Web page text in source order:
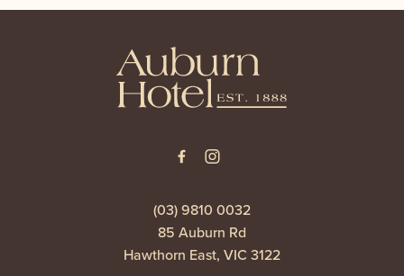
(03) 9810 0032
85 Auburn Rd
Hawthorn East, VIC 3122